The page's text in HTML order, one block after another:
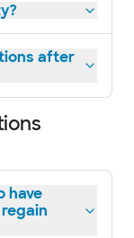
after
have